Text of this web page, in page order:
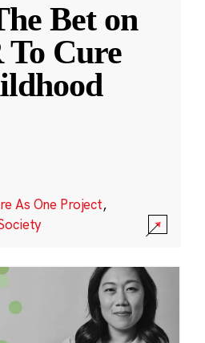
Bet on
To Cure
As One Project,